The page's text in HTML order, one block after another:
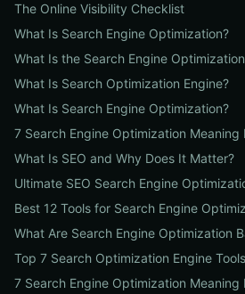
The Online Visibility Checklist
What Is Search Engine Optimization?
What Is the Search Engine
What Is Search Optimization Engine?
What Is Search Engine Optimization?
7 Search Engine Optimization
What Is SEO and Why Does It Matter?
Ultimate SEO Search Engine
Best 12 Tools for Search Engine
What Are Search Engine Optimization
Top 7 Search Optimization Engine
7 Search Engine Optimization